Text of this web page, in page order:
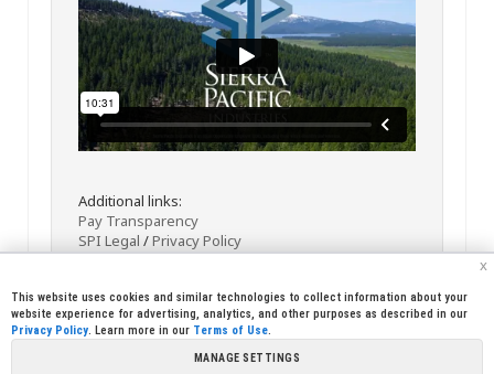
Additional links:
Pay Transparency
SPI Legal /Privacy Policy
x
This website uses cookies and similar technologies to collect information about your
website experience for advertising, analytics, and other purposes as described in our
Privacy Policy. Learn more in our Terms of Use.
MANAGE SETTINGS